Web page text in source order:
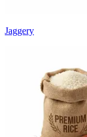
Jaggery